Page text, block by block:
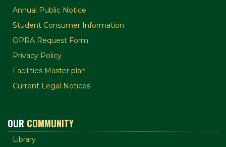
Annual Public Notice
Student Consumer Information
OPRA Request Form
Privacy Policy
Facilities Master plan
Current Legal Notices
OUR COMMUNITY
Library